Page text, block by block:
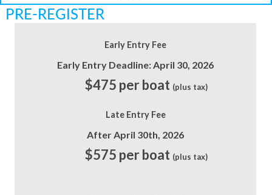
PRE-REGISTER
Early Entry Fee
Early Entry Deadline: April 30, 2026
$475 per boat (plus tax)
Late Entry Fee
After April 30th, 2026
$575 per boat (plus tax)